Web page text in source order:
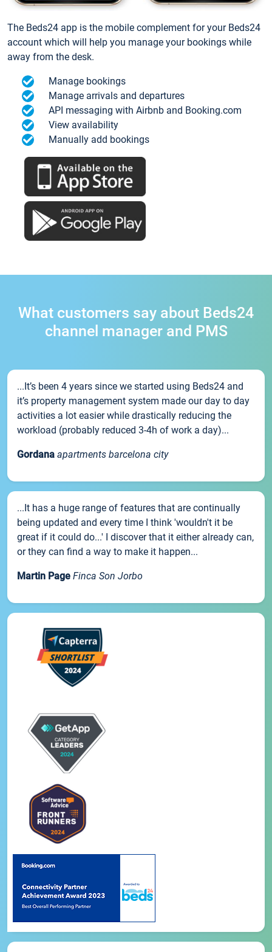
The Beds24 app is the mobile complement for your Beds24
account which will help you manage your bookings while
away from the desk.
Manage bookings
Manage arrivals and departures
API messaging with Airbnb and Booking.com
View availability
Manually add bookings
What customers say about Beds24
channel manager and PMS
...It’s been 4 years since we started using Beds24 and
it’s property management system made our day to day
activities a lot easier while drastically reducing the
workload (probably reduced 3-4h of work a day)...
Gordana apartments barcelona city
...It has a huge range of features that are continually
being updated and every time I think 'wouldn't it be
great if it could do...' I discover that it either already can,
or they can find a way to make it happen...
Martin Page Finca Son Jorbo